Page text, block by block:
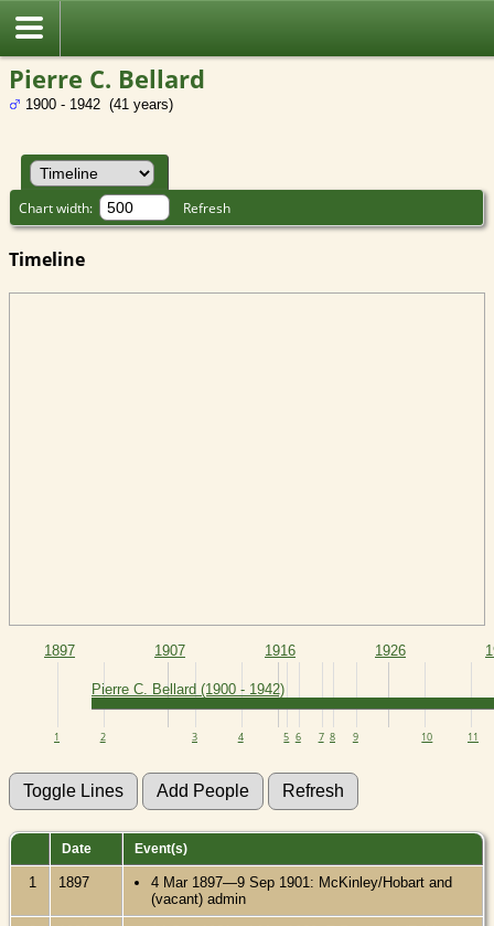
Pierre C. Bellard
1900 - 1942 (41 years)
Chart width: Refresh
Timeline
1897 1907 1916 1926
1 2 3 4 5 6 7 8 9 10 11
Pierre C. Bellard (1900 - 1942)
Date Event(s)
1 1897
4 Mar 1897—9 Sep 1901: McKinley/Hobart and
(vacant) admin